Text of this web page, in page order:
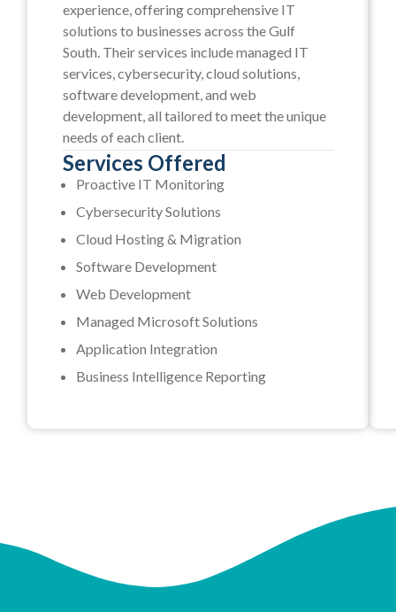
experience, offering comprehensive IT
solutions to businesses across the Gulf
South. Their services include managed IT
services, cybersecurity, cloud solutions,
software development, and web
development, all tailored to meet the unique
needs of each client.
Services Offered
Proactive IT Monitoring
Cybersecurity Solutions
Cloud Hosting & Migration
Software Development
Web Development
Managed Microsoft Solutions
Application Integration
Business Intelligence Reporting